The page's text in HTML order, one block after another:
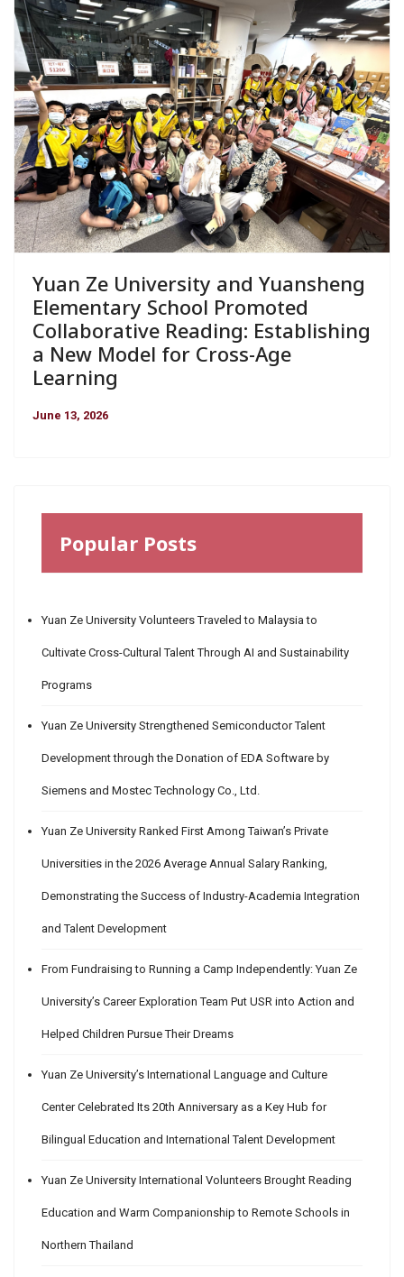
Yuan Ze University and Yuansheng
Elementary School Promoted
Collaborative Reading: Establishing
a New Model for Cross-Age
Learning
June 13, 2026
Popular Posts
Yuan Ze University Volunteers Traveled to Malaysia to
Cultivate Cross-Cultural Talent Through AI and Sustainability
Programs
Yuan Ze University Strengthened Semiconductor Talent
Development through the Donation of EDA Software by
Siemens and Mostec Technology Co., Ltd.
Yuan Ze University Ranked First Among Taiwan’s Private
Universities in the 2026 Average Annual Salary Ranking,
Demonstrating the Success of Industry-Academia Integration
and Talent Development
From Fundraising to Running a Camp Independently: Yuan Ze
University’s Career Exploration Team Put USR into Action and
Helped Children Pursue Their Dreams
Yuan Ze University’s International Language and Culture
Center Celebrated Its 20th Anniversary as a Key Hub for
Bilingual Education and International Talent Development
Yuan Ze University International Volunteers Brought Reading
Education and Warm Companionship to Remote Schools in
Northern Thailand